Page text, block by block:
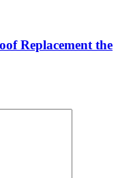
Replacement the